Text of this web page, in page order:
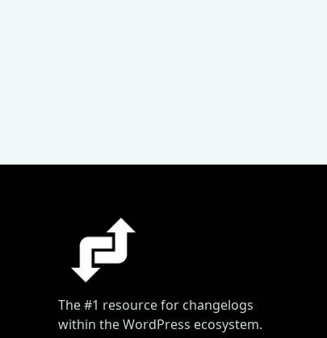
The #1 resource for changelogs
within the WordPress ecosystem.